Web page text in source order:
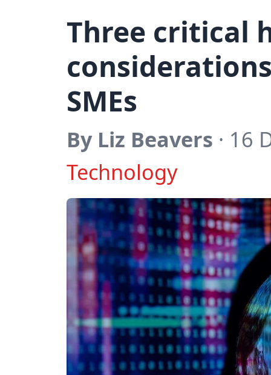
Three critical
SMEs
By Liz Beavers · 16
Technology